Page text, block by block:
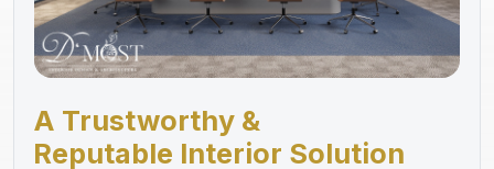
A Trustworthy &
Reputable Interior Solution